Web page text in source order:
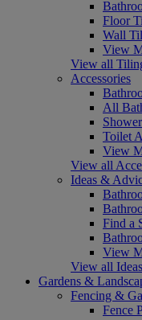
Floor
Wall
View
View all
Accessories
All
Toilet
View
View all
Ideas &
Find a
View
View all
Gardens &
Fencing &
Fence